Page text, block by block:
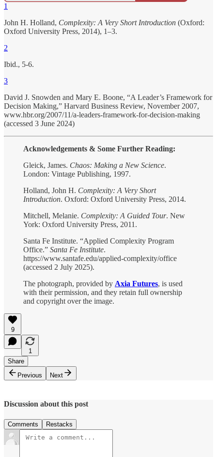
1
John H. Holland, Complexity: A Very Short Introduction (Oxford:
Oxford University Press, 2014), 1–3.
2
Ibid., 5-6.
3
David J. Snowden and Mary E. Boone, “A Leader’s Framework for
Decision Making,” Harvard Business Review, November 2007,
www.hbr.org/2007/11/a-leaders-framework-for-decision-making
(accessed 3 June 2024)
Acknowledgements & Some Further Reading:
Gleick, James. Chaos: Making a New Science.
London: Vintage Publishing, 1997.
Holland, John H. Complexity: A Very Short
Introduction. Oxford: Oxford University Press, 2014.
Mitchell, Melanie. Complexity: A Guided Tour. New
York: Oxford University Press, 2011.
Santa Fe Institute. “Applied Complexity Program
Office.” Santa Fe Institute.
https://www.santafe.edu/applied-complexity/office
(accessed 2 July 2025).
The photograph, provided by Axia Futures, is used
with their permission, and they retain full ownership
and copyright over the image.
9
1
Share
Previous
Next
Discussion about this post
Comments Restacks